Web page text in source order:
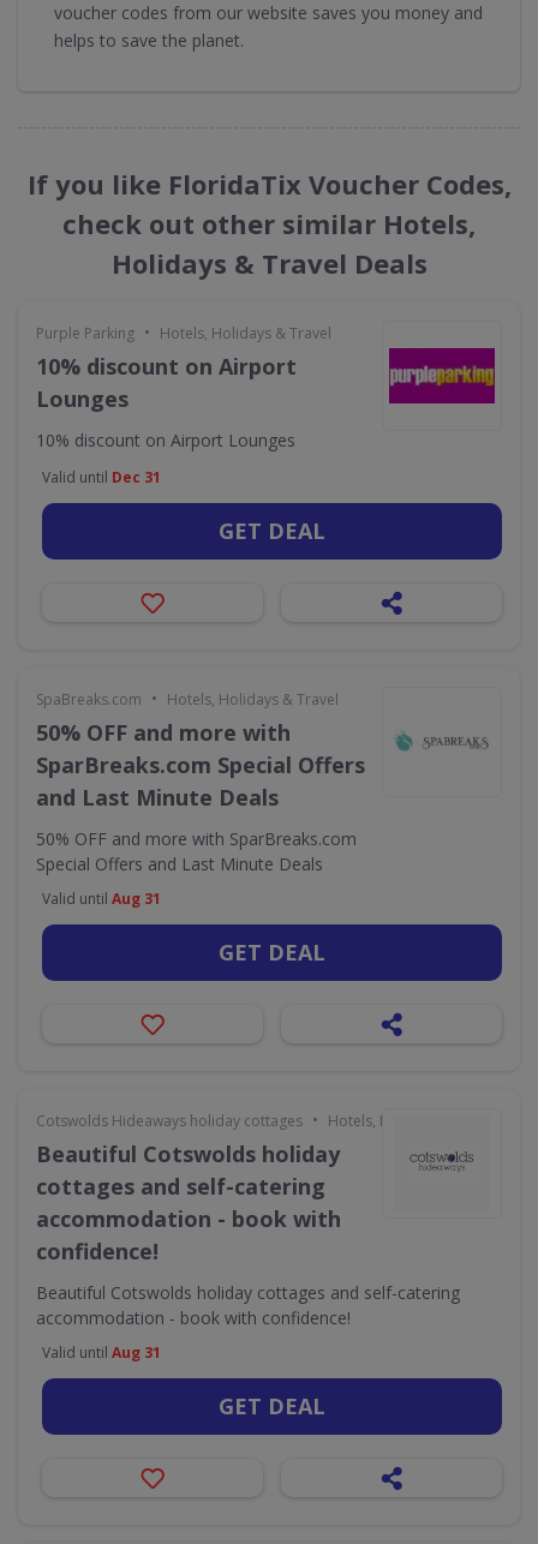
voucher codes from our website saves you money and
helps to save the planet.
If you like FloridaTix Voucher Codes,
check out other similar Hotels,
Holidays & Travel Deals
Purple Parking • Hotels, Holidays & Travel
10% discount on Airport
Lounges
10% discount on Airport Lounges
Valid until Dec 31
GET DEAL
SpaBreaks.com • Hotels, Holidays & Travel
50% OFF and more with
SparBreaks.com Special Offers
and Last Minute Deals
50% OFF and more with SparBreaks.com
Special Offers and Last Minute Deals
Valid until Aug 31
GET DEAL
Cotswolds Hideaways holiday cottages • Hotels, Holidays & Travel
Beautiful Cotswolds holiday
cottages and self-catering
accommodation - book with
confidence!
Beautiful Cotswolds holiday cottages and self-catering
accommodation - book with confidence!
Valid until Aug 31
GET DEAL